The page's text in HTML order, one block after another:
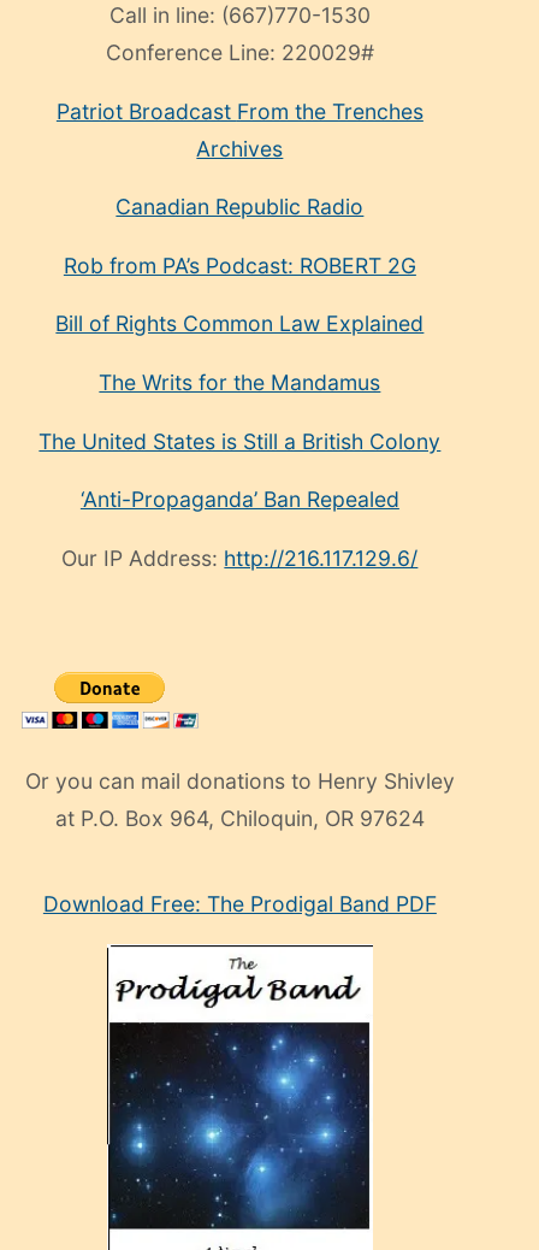
Call in line: (667)770-1530
Conference Line: 220029#
Patriot Broadcast From the Trenches
Archives
Canadian Republic Radio
Rob from PA’s Podcast: ROBERT 2G
Bill of Rights Common Law Explained
The Writs for the Mandamus
The United States is Still a British Colony
‘Anti-Propaganda’ Ban Repealed
Our IP Address: http://216.117.129.6/
Or you can mail donations to Henry Shivley
at P.O. Box 964, Chiloquin, OR 97624
manken
Download Free: The Prodigal Band PDF